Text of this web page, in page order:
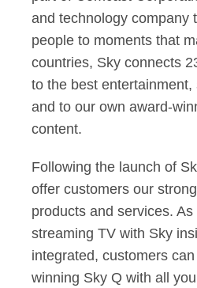
and technology company
people to moments that
countries, Sky connects
to the best
and to our own award-
content.
Following the launch of
offer customers our
products and services.
streaming TV with Sky
integrated, customers
winning Sky Q with all